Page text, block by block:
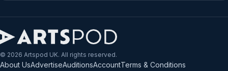
© 2026 Artspod UK. All rights reserved.
About UsAdvertiseAuditionsAccountTerms & Conditions